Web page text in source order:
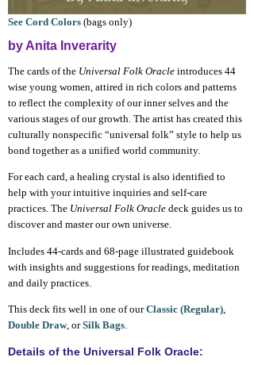
See Cord Colors (bags only)
by Anita Inverarity
The cards of the Universal Folk Oracle introduces 44
wise young women, attired in rich colors and patterns
to reflect the complexity of our inner selves and the
various stages of our growth. The artist has created this
culturally nonspecific “universal folk” style to help us
bond together as a unified world community.
For each card, a healing crystal is also identified to
help with your intuitive inquiries and self-care
practices. The Universal Folk Oracle deck guides us to
discover and master our own universe.
Includes 44-cards and 68-page illustrated guidebook
with insights and suggestions for readings, meditation
and daily practices.
This deck fits well in one of ourClassic (Regular),
Double Draw, orSilk Bags.
Details of the Universal Folk Oracle: